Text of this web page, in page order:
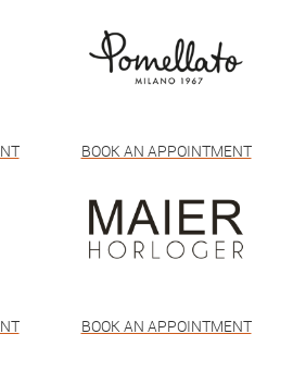
BOOK AN APPOINTMENT
BOOK AN APPOINTMENT